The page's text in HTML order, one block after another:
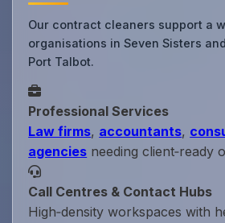
Our contract cleaners support a
organisations in Seven Sisters
Port Talbot.
Professional Services
Law firms, accountants,
agencies needing client‑ready
Call Centres & Contact Hubs
High‑density workspaces with